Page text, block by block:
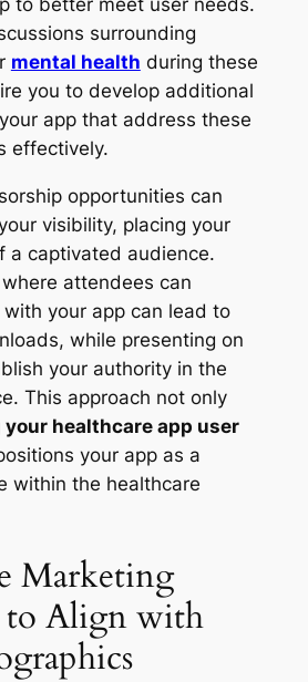
to better meet user needs.
surrounding
mental health during these
you to develop additional
app that address these
effectively.
opportunities can
visibility, placing your
a captivated audience.
attendees can
your app can lead to
while presenting on
your authority in the
This approach not only
healthcare app user
your app as a
within the healthcare
Marketing
to Align with